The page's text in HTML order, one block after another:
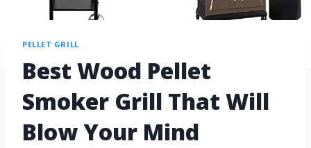
PELLET GRILL
Best Wood Pellet
Smoker Grill That Will
Blow Your Mind